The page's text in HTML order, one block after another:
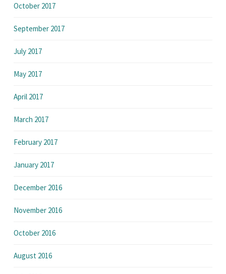
October 2017
September 2017
July 2017
May 2017
April 2017
March 2017
February 2017
January 2017
December 2016
November 2016
October 2016
August 2016